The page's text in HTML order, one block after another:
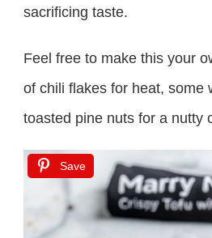
sacrificing taste.
Feel free to make this your
of chili flakes for heat, some
toasted pine nuts for a nutty
Save